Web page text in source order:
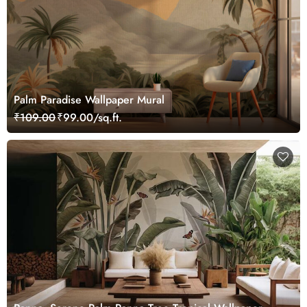
Palm Paradise Wallpaper Mural
₹109.00₹99.00/sq.ft.